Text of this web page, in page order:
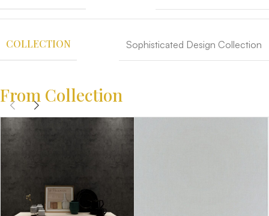
COLLECTION Sophisticated Design Collection
From Collection